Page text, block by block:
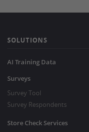
SOLUTIONS
AI Training Data
Surveys
Survey Tool
Survey Respondents
Store Check Services